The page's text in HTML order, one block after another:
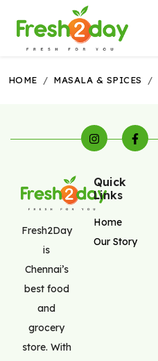
HOME / MASALA & SPICES /
Fresh2Day
is
Chennai’s
best food
and
grocery
store. With
Quick
Links
Home
Our Story